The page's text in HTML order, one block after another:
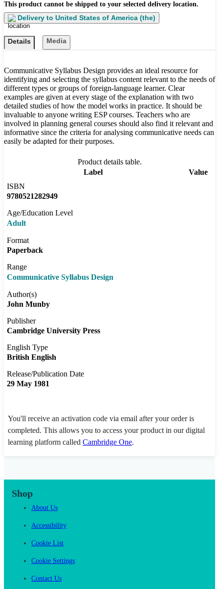
This product cannot be shipped to your selected delivery location.
Delivery to United States of America (the)
Details Media
Communicative Syllabus Design provides an ideal resource for
identifying and selecting the syllabus content relevant to the needs of
different types or groups of foreign-language learner. Clear
examples are given at every stage of the explanation with two
detailed studies of how the model works in practice. It should be
invaluable to anyone writing ESP courses. Teachers who are
involved in planning general courses should also find it relevant and
informative since the criteria for analysing communicative needs can
easily be adapted for their purposes.
Product details table.
Label
Value
ISBN
9780521282949
Age/Education Level
Adult
Format
Paperback
Range
Communicative Syllabus Design
Author(s)
John Munby
Publisher
Cambridge University Press
English Type
British English
Release/Publication Date
29 May 1981
You'll receive an activation code via email after your order is
completed. This allows you to access your product in our digital
learning platform called Cambridge One.
Shop
About Us
Accessibility
Cookie List
Cookie Settings
Contact Us